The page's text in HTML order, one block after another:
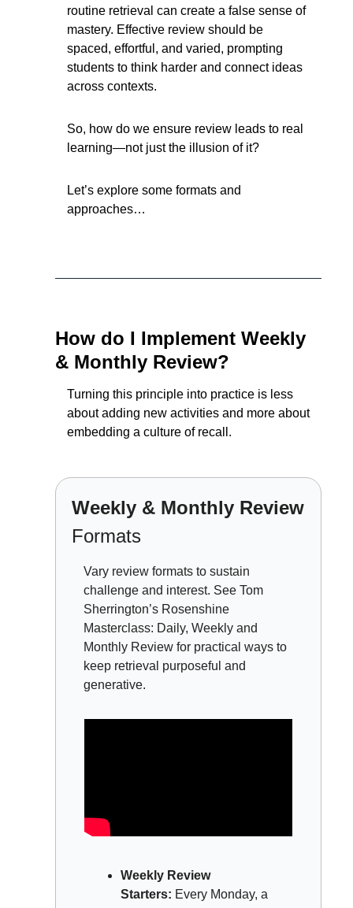
routine retrieval can create a false sense of
mastery. Effective review should be
spaced, effortful, and varied, prompting
students to think harder and connect ideas
across contexts.
So, how do we ensure review leads to real
learning—not just the illusion of it?
Let’s explore some formats and
approaches…
How do I Implement Weekly
& Monthly Review?
Turning this principle into practice is less
about adding new activities and more about
embedding a culture of recall.
Formats
Vary review formats to sustain
challenge and interest. See Tom
Sherrington’s Rosenshine
Masterclass: Daily, Weekly and
Monthly Review for practical ways to
keep retrieval purposeful and
generative.
Weekly Review
Starters: Every Monday, a